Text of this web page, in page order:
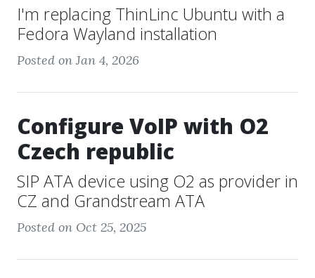
I'm replacing ThinLinc Ubuntu with a
Fedora Wayland installation
Posted on Jan 4, 2026
Configure VoIP with O2
Czech republic
SIP ATA device using O2 as provider in
CZ and Grandstream ATA
Posted on Oct 25, 2025